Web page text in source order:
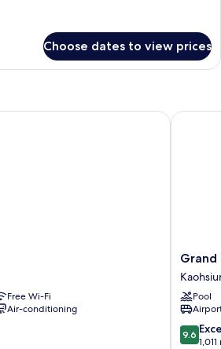
Choose dates to view prices
Free Wi-Fi
Air-conditioning
Grand
Hi
Lai
Hotel
City
Centre
Grand
Pool
9.6
out
9.6
Grand